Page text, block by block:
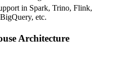
in Spark, Trino, Flink,
etc.
Architecture